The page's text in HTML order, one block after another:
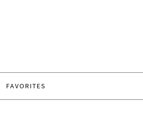
FAVORITES